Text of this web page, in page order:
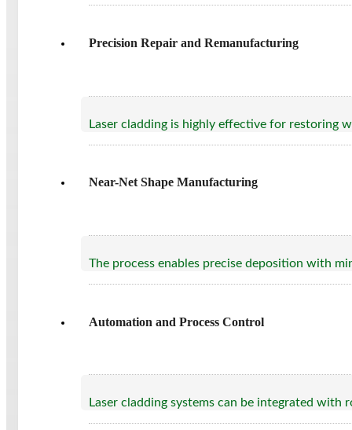
Precision Repair and Remanufacturing
Laser cladding is highly effective for restoring
Near-Net Shape Manufacturing
The process enables precise deposition with
Automation and Process Control
Laser cladding systems can be integrated